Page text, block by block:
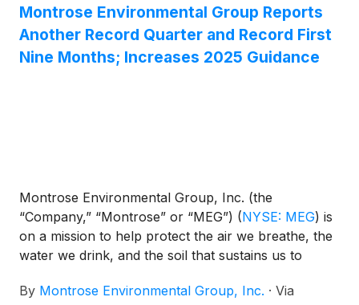
local Michigan contractor, Taplin Group, in
partnership with Montrose Environmental Group,
Inc.
NYSE: MEG ) and TRC Companies, the County
is deploying cutting-edge treatment technology to
Montrose Environmental Group Reports
Another Record Quarter and Record First
Nine Months; Increases 2025 Guidance
Montrose Environmental Group, Inc. (the
“Company,” “Montrose” or “MEG”) (NYSE: MEG) is
on a mission to help protect the air we breathe, the
water we drink, and the soil that sustains us to
supporting economic development. Today, the
By Montrose Environmental Group, Inc. · Via